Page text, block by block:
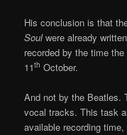
His conclusion is that
Soulwere already
recorded by the time
11th October.
And not by the Beatles.
vocal tracks. This task
available recording